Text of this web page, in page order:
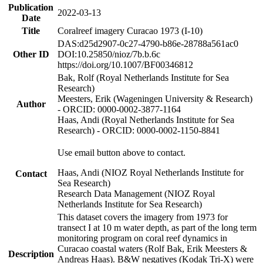
Publication
Date
2022-03-13
Title
Coralreef imagery Curacao 1973 (I-10)
Other ID
DAS:d25d2907-0c27-4790-b86e-28788a561ac0
DOI:10.25850/nioz/7b.b.6c
https://doi.org/10.1007/BF00346812
Author
Bak, Rolf (Royal Netherlands Institute for Sea
Research)
Meesters, Erik (Wageningen University & Research)
- ORCID: 0000-0002-3877-1164
Haas, Andi (Royal Netherlands Institute for Sea
Research) - ORCID: 0000-0002-1150-8841
Contact
Use email button above to contact.
Haas, Andi (NIOZ Royal Netherlands Institute for
Sea Research)
Research Data Management (NIOZ Royal
Netherlands Institute for Sea Research)
Description
This dataset covers the imagery from 1973 for
transect I at 10 m water depth, as part of the long term
monitoring program on coral reef dynamics in
Curacao coastal waters (Rolf Bak, Erik Meesters &
Andreas Haas). B&W negatives (Kodak Tri-X) were